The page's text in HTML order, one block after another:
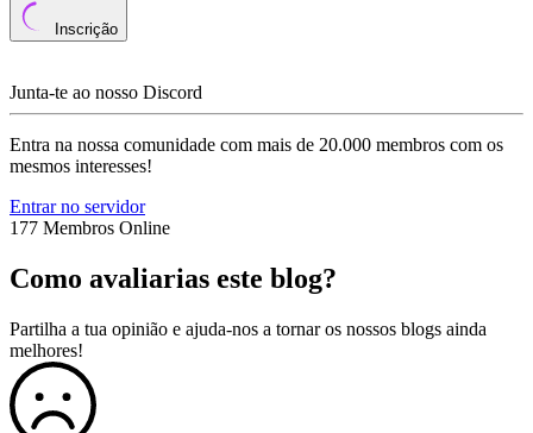
Inscrição
Junta-te ao nosso Discord
Entra na nossa comunidade com mais de 20.000 membros com os
mesmos interesses!
Entrar no servidor
177 Membros Online
Como avaliarias este blog?
Partilha a tua opinião e ajuda-nos a tornar os nossos blogs ainda
melhores!